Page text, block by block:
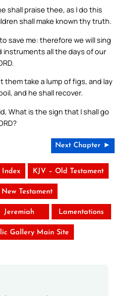
shall praise thee, as I do this
shall make known thy truth.
save me: therefore we will sing
all the days of our
them take a lump of figs, and lay
and he shall recover.
What is the sign that I shall go
Next Chapter ►
Index KJV – Old Testament
Testament
Jeremiah Lamentations
Gallery Main Site